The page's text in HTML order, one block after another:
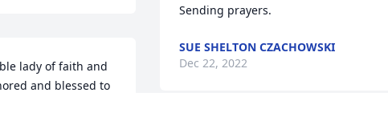
lady of faith and
and blessed to
Sending prayers.
SUE SHELTON CZACHOWSKI
Dec 22, 2022